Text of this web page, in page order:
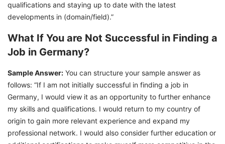
qualifications and staying up to date with the latest
developments in (domain/field).”
What If You are Not Successful in Finding a
Job in Germany?
Sample Answer: You can structure your sample answer as
follows: “If I am not initially successful in finding a job in
Germany, I would view it as an opportunity to further enhance
my skills and qualifications. I would return to my country of
origin to gain more relevant experience and expand my
professional network. I would also consider further education or